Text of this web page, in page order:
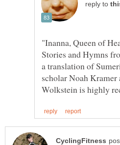
reply to
"Inanna, Queen of
a translation of
scholar Noah